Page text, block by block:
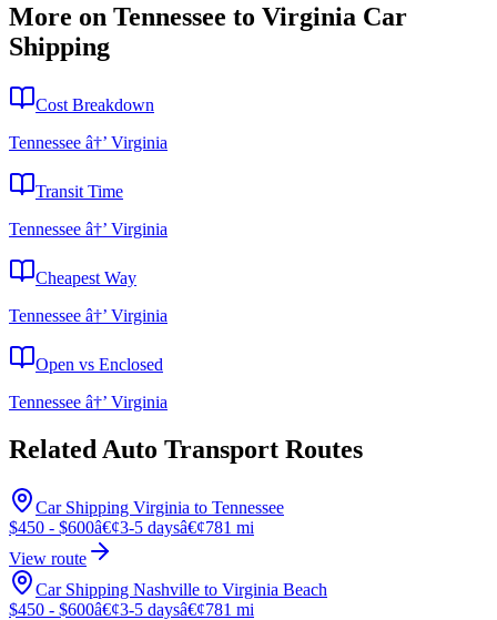
More on Tennessee to Virginia Car
Shipping
Cost Breakdown
Tennessee â†’ Virginia
Transit Time
Tennessee â†’ Virginia
Cheapest Way
Tennessee â†’ Virginia
Open vs Enclosed
Tennessee â†’ Virginia
Related Auto Transport Routes
Car Shipping Virginia to Tennessee
$450 - $600â€¢3-5 daysâ€¢781 mi
View route
Car Shipping Nashville to Virginia Beach
$450 - $600â€¢3-5 daysâ€¢781 mi